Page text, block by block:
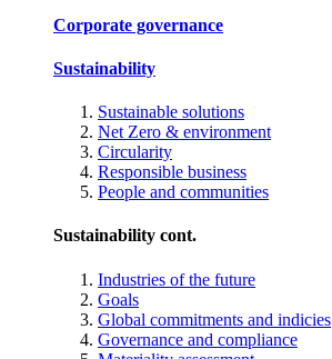
Corporate governance
Sustainability
Sustainable solutions
Net Zero & environment
Circularity
Responsible business
People and communities
Sustainability cont.
Industries of the future
Goals
Global commitments and indicies
Governance and compliance